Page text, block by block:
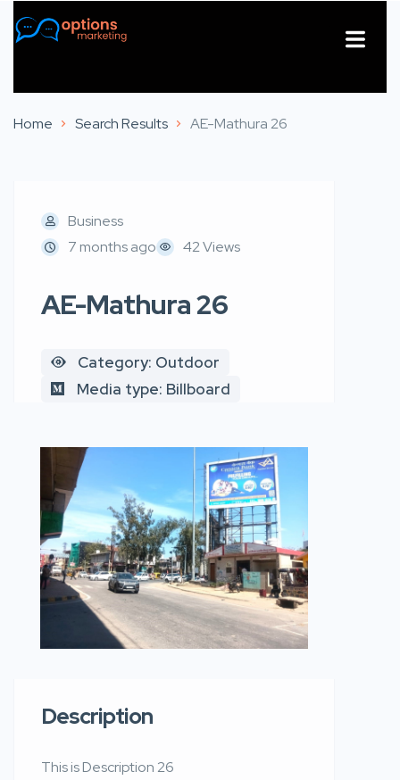
Home Search Results AE-Mathura 26
Business
7 months ago
42 Views
AE-Mathura 26
Category: Outdoor
Media type: Billboard
Description
This is Description 26